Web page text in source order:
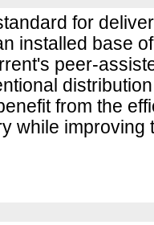
for
installed base
peer-
from the
while improving